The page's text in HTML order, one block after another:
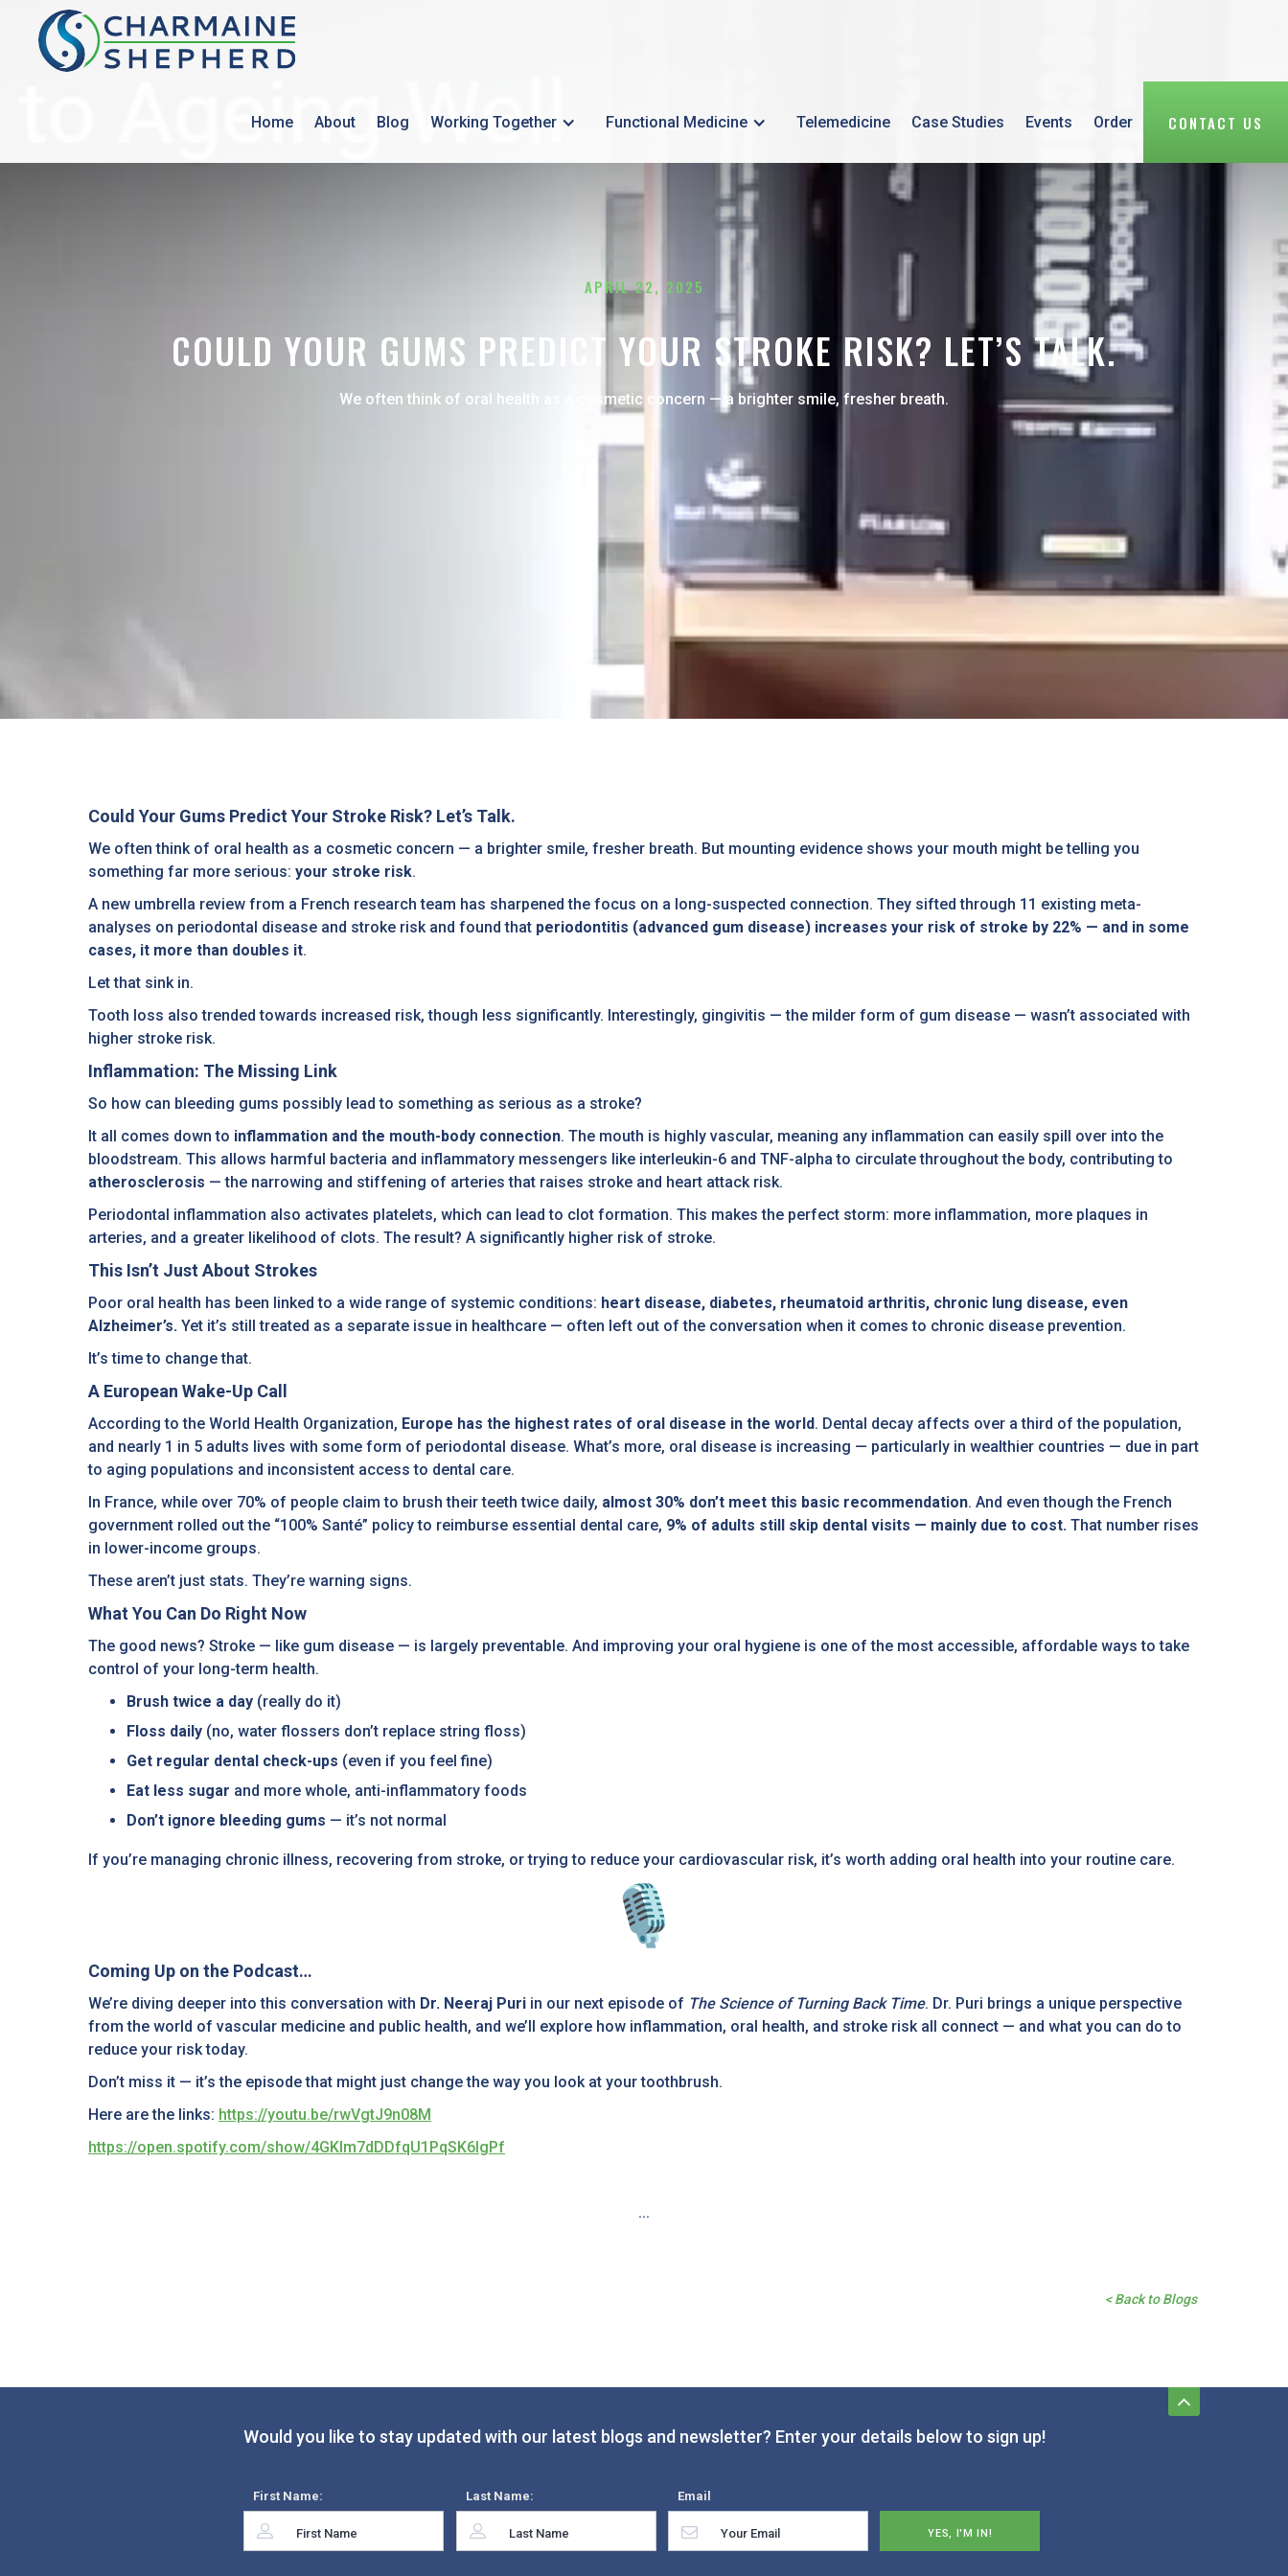
Home About Blog Working Together Functional Medicine Telemedicine Case Studies Events Order CONTACT US
APRIL 22, 2025
COULD YOUR GUMS PREDICT YOUR STROKE RISK? LET’S TALK.
We often think of oral health as a cosmetic concern — a brighter smile, fresher breath.
Could Your Gums Predict Your Stroke Risk? Let’s Talk.
We often think of oral health as a cosmetic concern — a brighter smile, fresher breath. But mounting evidence shows your mouth might be telling you
something far more serious: your stroke risk.
A new umbrella review from a French research team has sharpened the focus on a long-suspected connection. They sifted through 11 existing meta-
analyses on periodontal disease and stroke risk and found that periodontitis (advanced gum disease) increases your risk of stroke by 22% — and in some
cases, it more than doubles it.
Let that sink in.
Tooth loss also trended towards increased risk, though less significantly. Interestingly, gingivitis — the milder form of gum disease — wasn’t associated with
higher stroke risk.
Inflammation: The Missing Link
So how can bleeding gums possibly lead to something as serious as a stroke?
It all comes down to inflammation and the mouth-body connection. The mouth is highly vascular, meaning any inflammation can easily spill over into the
bloodstream. This allows harmful bacteria and inflammatory messengers like interleukin-6 and TNF-alpha to circulate throughout the body, contributing to
atherosclerosis — the narrowing and stiffening of arteries that raises stroke and heart attack risk.
Periodontal inflammation also activates platelets, which can lead to clot formation. This makes the perfect storm: more inflammation, more plaques in
arteries, and a greater likelihood of clots. The result? A significantly higher risk of stroke.
This Isn’t Just About Strokes
Poor oral health has been linked to a wide range of systemic conditions: heart disease, diabetes, rheumatoid arthritis, chronic lung disease, even
Alzheimer’s. Yet it’s still treated as a separate issue in healthcare — often left out of the conversation when it comes to chronic disease prevention.
It’s time to change that.
A European Wake-Up Call
According to the World Health Organization, Europe has the highest rates of oral disease in the world. Dental decay affects over a third of the population,
and nearly 1 in 5 adults lives with some form of periodontal disease. What’s more, oral disease is increasing — particularly in wealthier countries — due in part
to aging populations and inconsistent access to dental care.
In France, while over 70% of people claim to brush their teeth twice daily, almost 30% don’t meet this basic recommendation. And even though the French
government rolled out the “100% Santé” policy to reimburse essential dental care, 9% of adults still skip dental visits — mainly due to cost. That number rises
in lower-income groups.
These aren’t just stats. They’re warning signs.
What You Can Do Right Now
The good news? Stroke — like gum disease — is largely preventable. And improving your oral hygiene is one of the most accessible, affordable ways to take
control of your long-term health.
Brush twice a day (really do it)
Floss daily (no, water flossers don’t replace string floss)
Get regular dental check-ups (even if you feel fine)
Eat less sugar and more whole, anti-inflammatory foods
Don’t ignore bleeding gums — it’s not normal
If you’re managing chronic illness, recovering from stroke, or trying to reduce your cardiovascular risk, it’s worth adding oral health into your routine care.
Coming Up on the Podcast…
We’re diving deeper into this conversation with Dr. Neeraj Puri in our next episode of The Science of Turning Back Time. Dr. Puri brings a unique perspective
from the world of vascular medicine and public health, and we’ll explore how inflammation, oral health, and stroke risk all connect — and what you can do to
reduce your risk today.
Don’t miss it — it’s the episode that might just change the way you look at your toothbrush.
Here are the links: https://youtu.be/rwVgtJ9n08M
https://open.spotify.com/show/4GKIm7dDDfqU1PqSK6IgPf
...
< Back to Blogs
Would you like to stay updated with our latest blogs and newsletter? Enter your details below to sign up!
First Name: Last Name: Email